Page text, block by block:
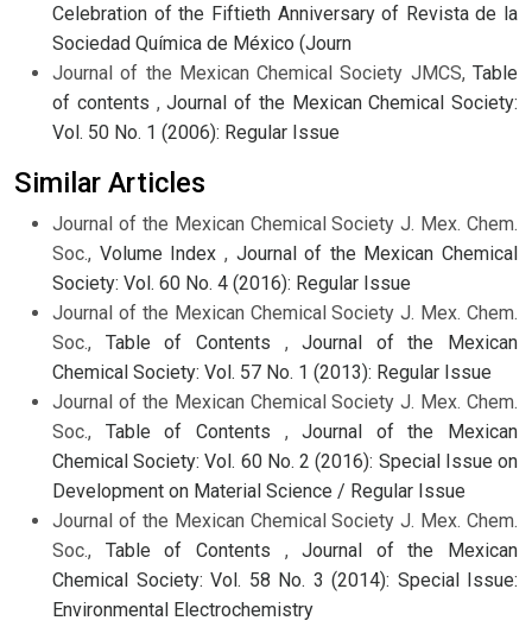
Celebration of the Fiftieth Anniversary of Revista de la
Sociedad Química de México (Journ
Journal of the Mexican Chemical Society JMCS, Table
of contents ,Journal of the Mexican Chemical Society:
Vol. 50 No. 1 (2006): Regular Issue
Similar Articles
Journal of the Mexican Chemical Society J. Mex. Chem.
Soc., Volume Index , Journal of the Mexican Chemical
Society: Vol. 60 No. 4 (2016): Regular Issue
Journal of the Mexican Chemical Society J. Mex. Chem.
Soc., Table of Contents ,Journal of the Mexican
Chemical Society: Vol. 57 No. 1 (2013): Regular Issue
Journal of the Mexican Chemical Society J. Mex. Chem.
Soc., Table of Contents ,Journal of the Mexican
Chemical Society: Vol. 60 No. 2 (2016): Special Issue on
Development on Material Science / Regular Issue
Journal of the Mexican Chemical Society J. Mex. Chem.
Soc., Table of Contents ,Journal of the Mexican
Chemical Society: Vol. 58 No. 3 (2014): Special Issue:
Environmental Electrochemistry